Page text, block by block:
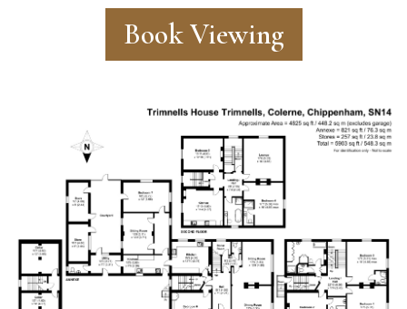
Book Viewing